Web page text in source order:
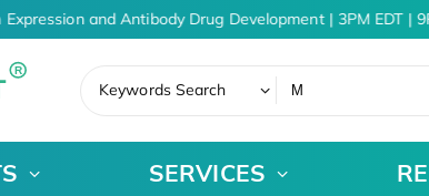
and Antibody Drug Development | 3PM EDT |
Keywords Search
SERVICES